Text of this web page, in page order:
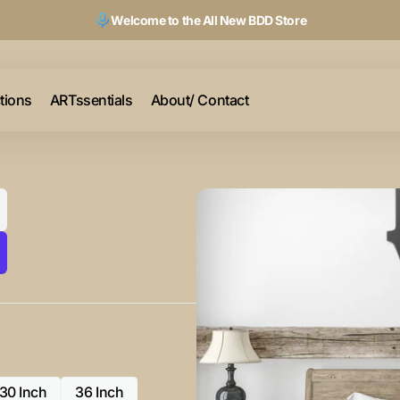
Welcome to the All New BDD Store
ARTssentials About/ Contact
30 Inch 36 Inch